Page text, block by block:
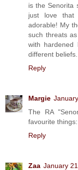
is the Senorita
just love that
adorable! My
such threats
with hardened
different
Reply
Margie
The RA
favourite
Reply
Zaa January